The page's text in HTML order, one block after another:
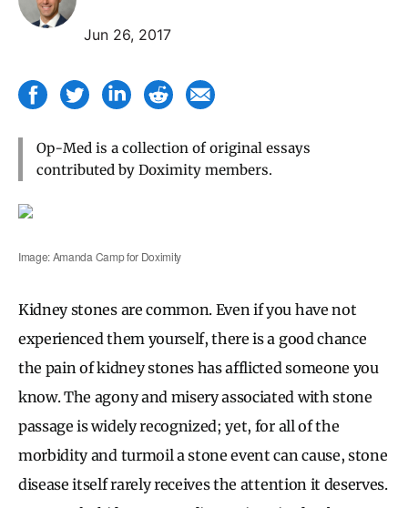
Jun 26, 2017
Op-Med is a collection of original essays
contributed by Doximity members.
Image: Amanda Camp for Doximity
Kidney stones are common. Even if you have not
experienced them yourself, there is a good chance
the pain of kidney stones has afflicted someone you
know. The agony and misery associated with stone
passage is widely recognized; yet, for all of the
morbidity and turmoil a stone event can cause, stone
disease itself rarely receives the attention it deserves.